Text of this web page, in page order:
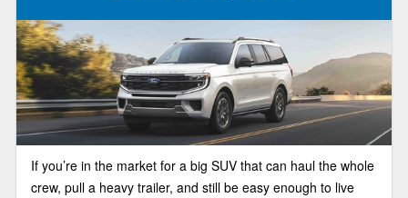
If you’re in the market for a big SUV that can haul the whole
crew, pull a heavy trailer, and still be easy enough to live